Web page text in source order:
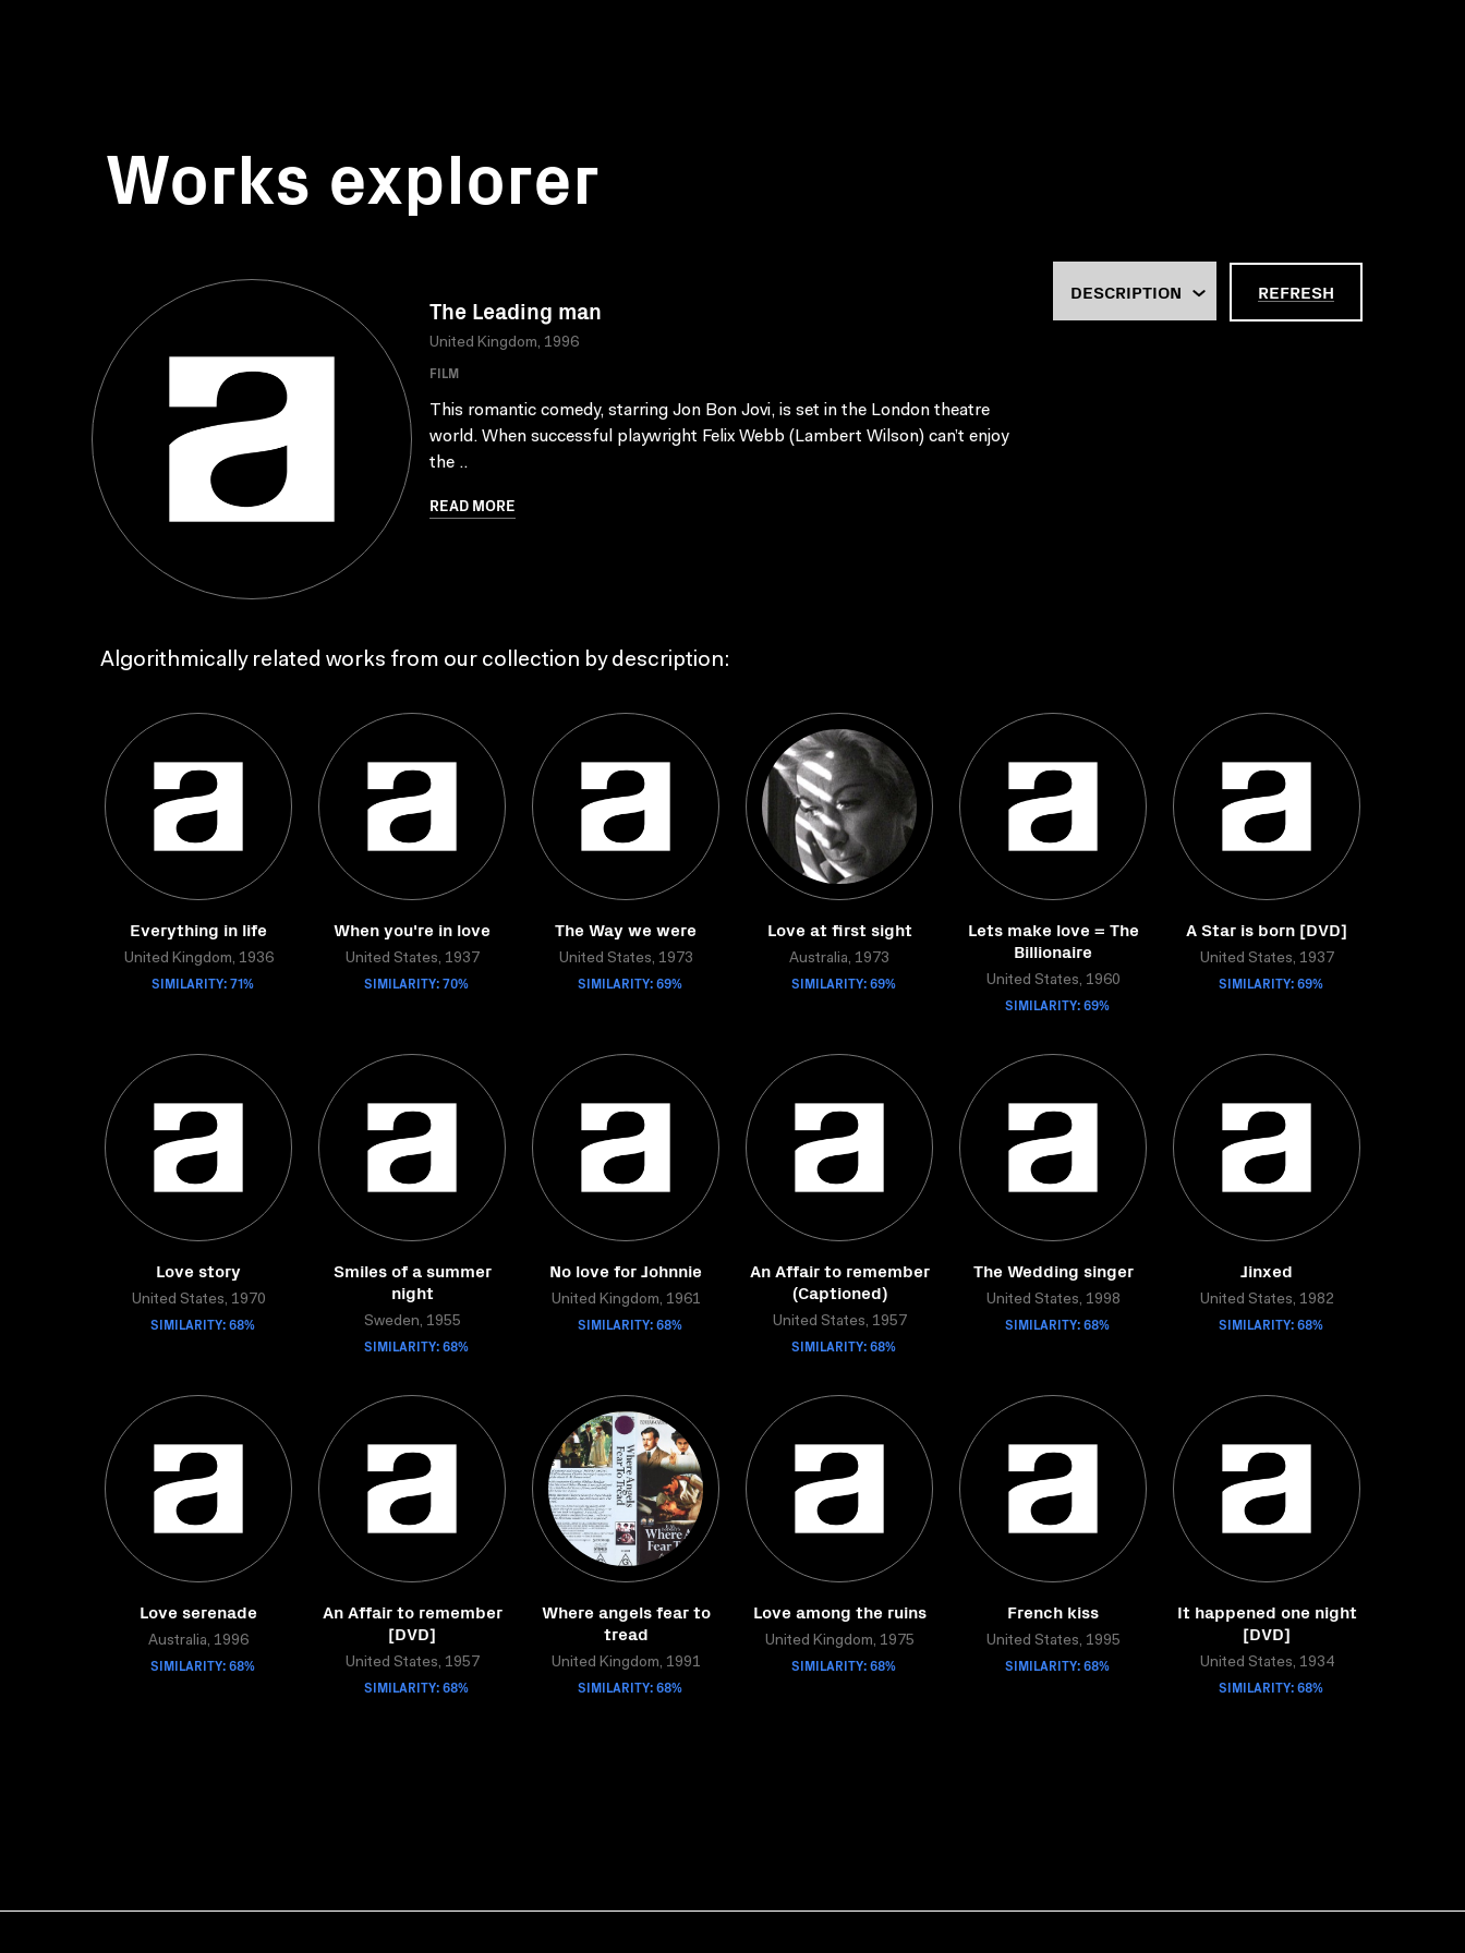
Works explorer
The Leading man
United Kingdom, 1996
FILM
This romantic comedy, starring Jon Bon Jovi, is set in the London theatre
world. When successful playwright Felix Webb (Lambert Wilson) can’t enjoy
the ..
READ MORE
REFRESH
Algorithmically related works from our collection by description:
Everything in life
United Kingdom, 1936
SIMILARITY: 71%
When you're in love
United States, 1937
SIMILARITY: 70%
The Way we were
United States, 1973
SIMILARITY: 69%
Love at first sight
Australia, 1973
SIMILARITY: 69%
Lets make love = The
Billionaire
United States, 1960
SIMILARITY: 69%
A Star is born [DVD]
United States, 1937
SIMILARITY: 69%
Love story
United States, 1970
SIMILARITY: 68%
Smiles of a summer
night
Sweden, 1955
SIMILARITY: 68%
No love for Johnnie
United Kingdom, 1961
SIMILARITY: 68%
An Affair to remember
(Captioned)
United States, 1957
SIMILARITY: 68%
The Wedding singer
United States, 1998
SIMILARITY: 68%
Jinxed
United States, 1982
SIMILARITY: 68%
Love serenade
Australia, 1996
SIMILARITY: 68%
An Affair to remember
[DVD]
United States, 1957
SIMILARITY: 68%
Where angels fear to
tread
United Kingdom, 1991
SIMILARITY: 68%
Love among the ruins
United Kingdom, 1975
SIMILARITY: 68%
French kiss
United States, 1995
SIMILARITY: 68%
It happened one night
[DVD]
United States, 1934
SIMILARITY: 68%